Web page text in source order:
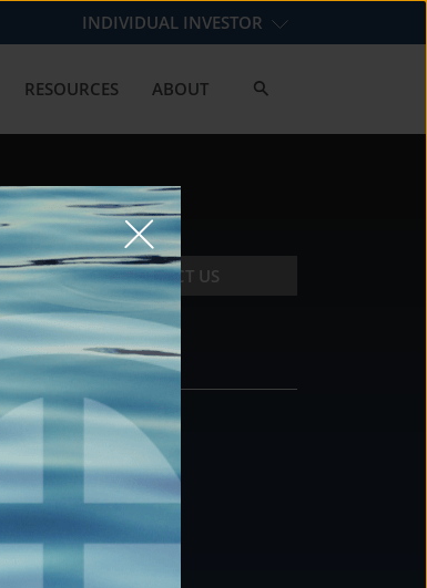
INDIVIDUAL INVESTOR
RESOURCES ABOUT
CONTACT US
CONTACT
877.478.4722
Email Us